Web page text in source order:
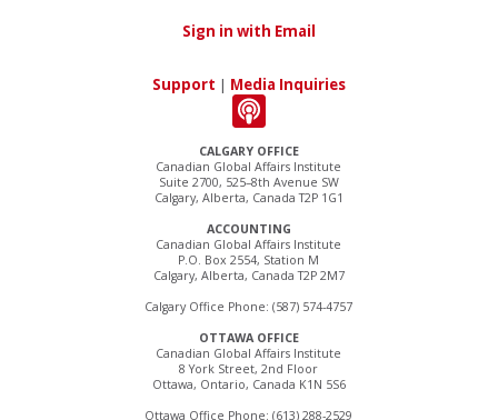
CALGARY OFFICE
Canadian Global Affairs Institute
Suite 2700, 525–8th Avenue SW
Calgary, Alberta, Canada T2P 1G1
ACCOUNTING
Canadian Global Affairs Institute
P.O. Box 2554, Station M
Calgary, Alberta, Canada T2P 2M7
Calgary Office Phone: (587) 574-4757
OTTAWA OFFICE
Canadian Global Affairs Institute
8 York Street, 2nd Floor
Ottawa, Ontario, Canada K1N 5S6
Ottawa Office Phone: (613) 288-2529
Sign in with Email
Support | Media Inquiries